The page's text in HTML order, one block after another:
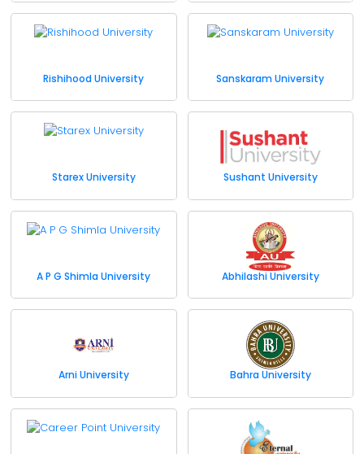
Rishihood University Sanskaram University
Starex University Sushant University
A P G Shimla University Abhilashi University
Arni University Bahra University